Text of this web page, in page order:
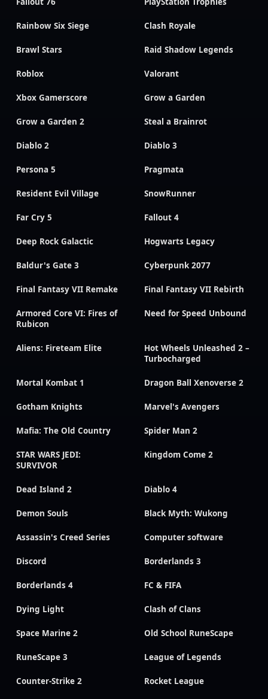
Rainbow Six Siege Clash Royale
Brawl Stars Raid Shadow Legends
Roblox Valorant
Xbox Gamerscore Grow a Garden
Grow a Garden 2 Steal a Brainrot
Diablo 2 Diablo 3
Persona 5 Pragmata
Resident Evil Village SnowRunner
Far Cry 5 Fallout 4
Deep Rock Galactic Hogwarts Legacy
Baldur's Gate 3 Cyberpunk 2077
Final Fantasy VII Remake Final Fantasy VII Rebirth
Armored Core VI: Fires of
Rubicon
Need for Speed Unbound
Aliens: Fireteam Elite
Hot Wheels Unleashed 2 –
Turbocharged
Mortal Kombat 1 Dragon Ball Xenoverse 2
Gotham Knights Marvel's Avengers
Mafia: The Old Country Spider Man 2
STAR WARS JEDI:
SURVIVOR
Kingdom Come 2
Dead Island 2 Diablo 4
Demon Souls Black Myth: Wukong
Assassin's Creed Series Computer software
Discord Borderlands 3
Borderlands 4 FC & FIFA
Dying Light Clash of Clans
Space Marine 2 Old School RuneScape
RuneScape 3 League of Legends
Counter-Strike 2 Rocket League